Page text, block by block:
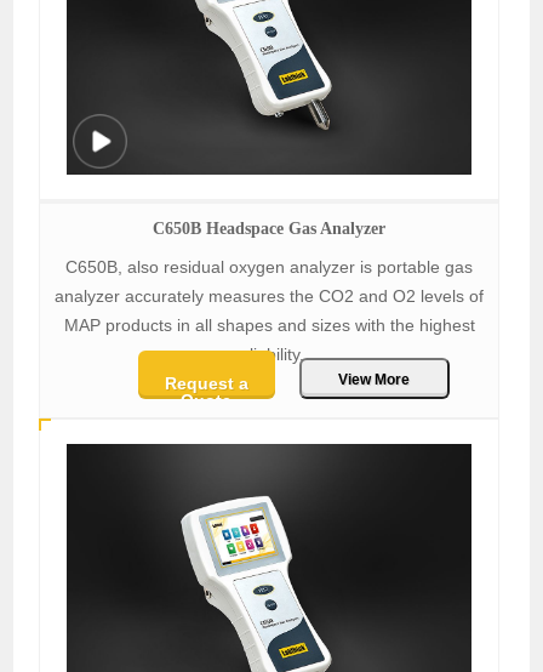
C650B Headspace Gas Analyzer
C650B, also residual oxygen analyzer is portable gas
analyzer accurately measures the CO2 and O2 levels of
MAP products in all shapes and sizes with the highest
reliability.
Request a
Quote
View More